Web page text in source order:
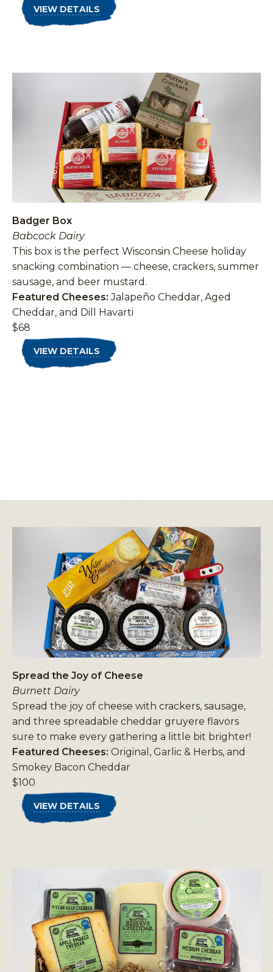
VIEW DETAILS
Badger Box
Babcock Dairy
This box is the perfect Wisconsin Cheese holiday
snacking combination — cheese, crackers, summer
sausage, and beer mustard.
Featured Cheeses:Jalapeño Cheddar, Aged
Cheddar, and Dill Havarti
$68
VIEW DETAILS
Spread the Joy of Cheese
Burnett Dairy
Spread the joy of cheese with crackers, sausage,
and three spreadable cheddar gruyere flavors
sure to make every gathering a little bit brighter!
Featured Cheeses: Original, Garlic & Herbs, and
Smokey Bacon Cheddar
$100
VIEW DETAILS